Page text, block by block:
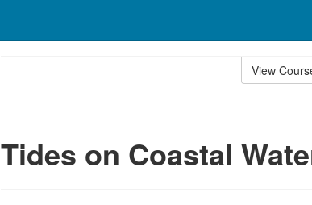
View
Tides on Coastal